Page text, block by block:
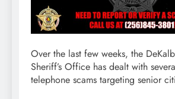
Over the last few weeks, the
Sheriff’s Office has dealt with
telephone scams targeting senior